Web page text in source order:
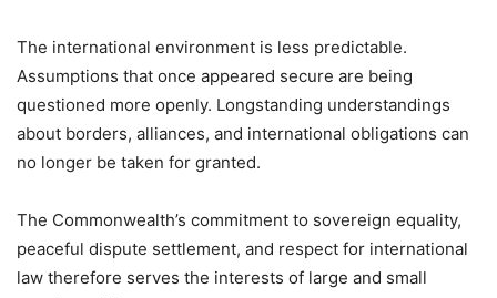
The international environment is less predictable.
Assumptions that once appeared secure are being
questioned more openly. Longstanding understandings
about borders, alliances, and international obligations can
no longer be taken for granted.
The Commonwealth’s commitment to sovereign equality,
peaceful dispute settlement, and respect for international
law therefore serves the interests of large and small